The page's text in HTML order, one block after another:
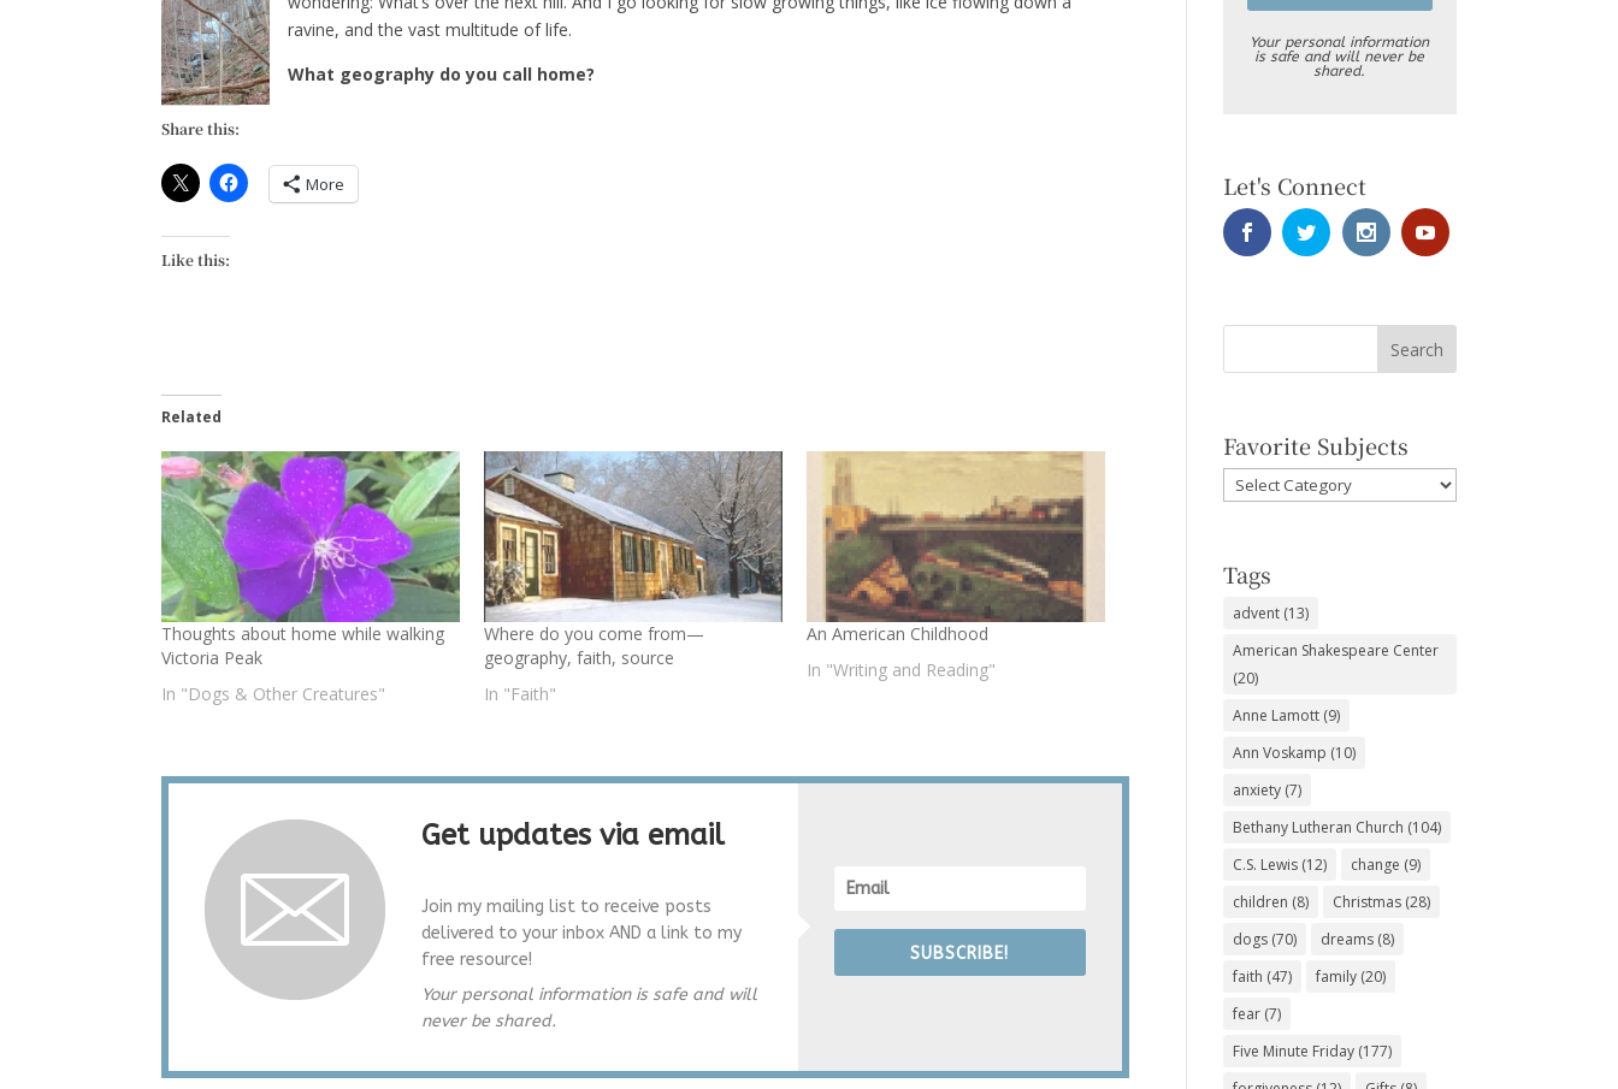
ravine, and the vast multitude of life.
What geography do you call home?
Share this:
More
Like this:
Related
Thoughts about home while walking
Victoria Peak
In "Dogs & Other Creatures"
Where do you come from—
geography, faith, source
In "Faith"
An American Childhood
In "Writing and Reading"
Get updates via email
Join my mailing list to receive posts
delivered to your inbox AND a link to my
free resource!
Your personal information is safe and will
never be shared.
SUBSCRIBE!
Your personal information
is safe and will never be
shared.
Let's Connect
Favorite Subjects
Favorite
Subjects
Tags
advent (13)
American Shakespeare Center
(20)
Anne Lamott (9)
Ann Voskamp (10)
anxiety (7)
Bethany Lutheran Church (104)
C.S. Lewis (12) change (9)
children (8) Christmas (28)
dogs (70) dreams (8)
faith (47) family (20)
fear (7)
Five Minute Friday (177)